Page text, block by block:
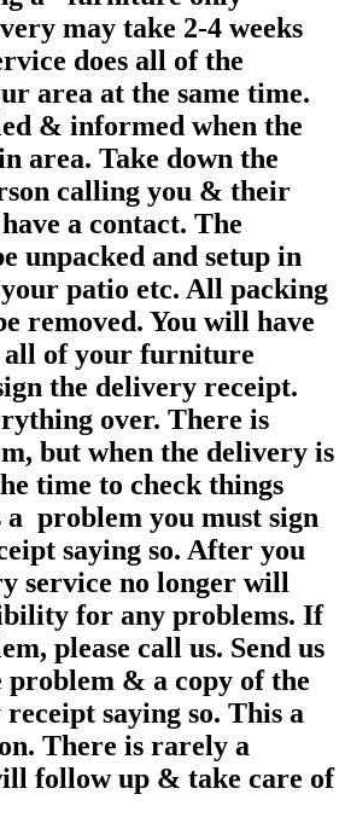
may take 2-4 weeks
does all of the
area at the same time.
& informed when the
area. Take down the
calling you & their
a contact. The
unpacked and setup in
patio etc. All packing
removed. You will have
all of your furniture
the delivery receipt.
over. There is
but when the delivery is
time to check things
problem you must sign
saying so. After you
service no longer will
for any problems. If
please call us. Send us
& a copy of the
saying so. This a
There is rarely a
follow up & take care of